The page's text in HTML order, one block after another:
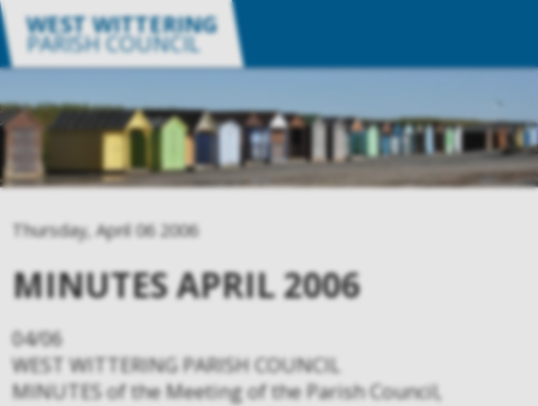
WEST WITTERING
PARISH COUNCIL
Thursday, April 06 2006
MINUTES APRIL 2006
04/06
WEST WITTERING PARISH COUNCIL
MINUTES of the Meeting of the Parish Council,